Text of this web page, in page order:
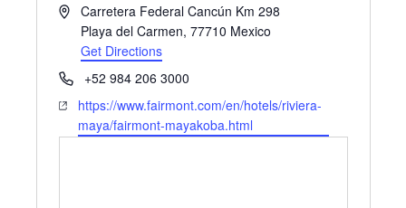
AddressCarretera Federal Cancún Km 298
Playa del Carmen, 77710 Mexico
Get Directions
Phone+52 984 206 3000
Website
https://www.fairmont.com/en/hotels/riviera-
maya/fairmont-mayakoba.html